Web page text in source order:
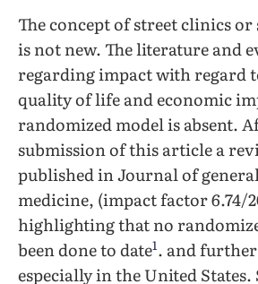
The concept of street clinics
is not new. The literature and
regarding impact with regard
quality of life and economic
randomized model is absent.
submission of this article a
published in Journal of
medicine, (impact factor 6.74/
highlighting that no
been done to date1. and
especially in the United